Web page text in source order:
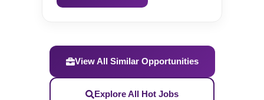
View All Similar Opportunities
Explore All Hot Jobs